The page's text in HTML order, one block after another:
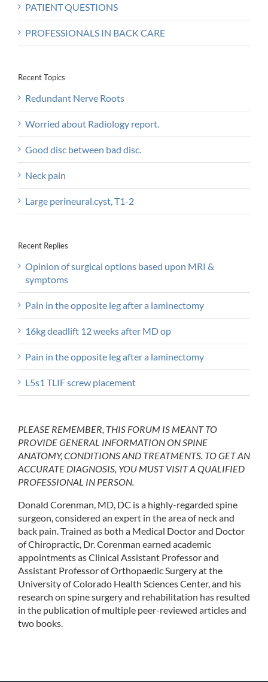
PATIENT QUESTIONS
PROFESSIONALS IN BACK CARE
Recent Topics
Redundant Nerve Roots
Worried about Radiology report.
Good disc between bad disc.
Neck pain
Large perineural.cyst, T1-2
Recent Replies
Opinion of surgical options based upon MRI &
symptoms
Pain in the opposite leg after a laminectomy
16kg deadlift 12 weeks after MD op
Pain in the opposite leg after a laminectomy
L5s1 TLIF screw placement
PLEASE REMEMBER, THIS FORUM IS MEANT TO
PROVIDE GENERAL INFORMATION ON SPINE
ANATOMY, CONDITIONS AND TREATMENTS. TO GET AN
ACCURATE DIAGNOSIS, YOU MUST VISIT A QUALIFIED
PROFESSIONAL IN PERSON.
Donald Corenman, MD, DC is a highly-regarded spine
surgeon, considered an expert in the area of neck and
back pain. Trained as both a Medical Doctor and Doctor
of Chiropractic, Dr. Corenman earned academic
appointments as Clinical Assistant Professor and
Assistant Professor of Orthopaedic Surgery at the
University of Colorado Health Sciences Center, and his
research on spine surgery and rehabilitation has resulted
in the publication of multiple peer-reviewed articles and
two books.